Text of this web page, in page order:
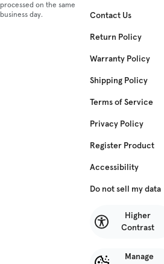
processed on the same
business day.
Contact Us
Return Policy
Warranty Policy
Shipping Policy
Terms of Service
Privacy Policy
Register Product
Accessibility
Do not sell my data
Higher
Contrast
Manage